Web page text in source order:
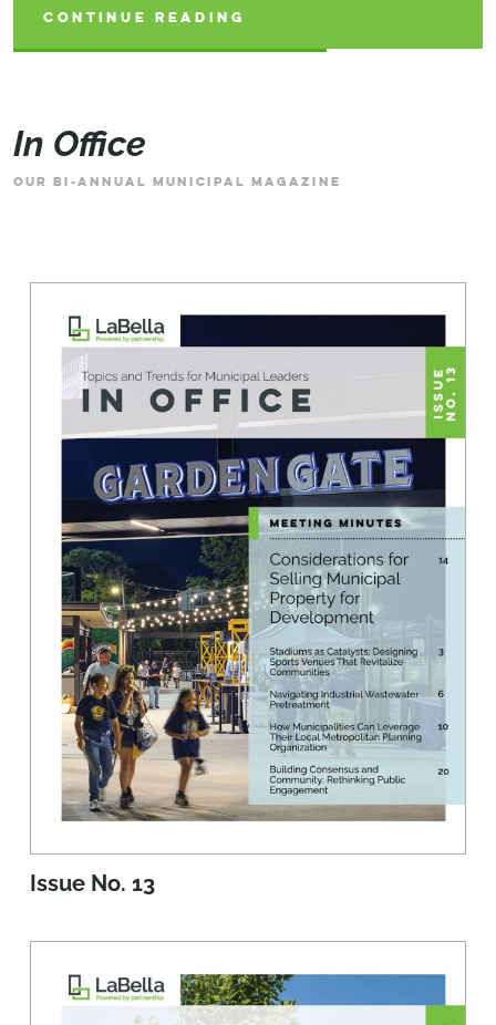
CONTINUE READING
CONTINUE READING
CONTINUE READING
In Office
OUR BI-ANNUAL MUNICIPAL MAGAZINE
Issue No. 13